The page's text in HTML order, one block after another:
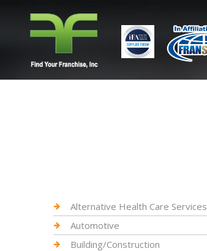
Alternative Health Care Services
Automotive
Building/Construction